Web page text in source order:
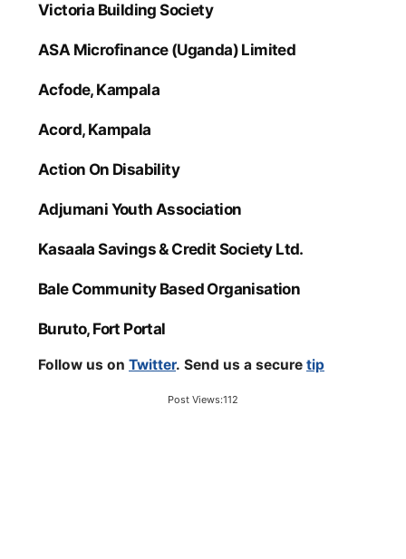
Victoria Building Society
ASA Microfinance (Uganda) Limited
Acfode, Kampala
Acord, Kampala
Action On Disability
Adjumani Youth Association
Kasaala Savings & Credit Society Ltd.
Bale Community Based Organisation
Buruto, Fort Portal
Follow us on Twitter. Send us a secure tip
Post Views:112